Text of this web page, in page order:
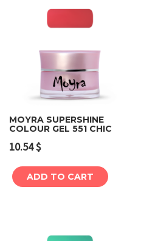
MOYRA SUPERSHINE
COLOUR GEL 551 CHIC
10.54$
ADD TO CART